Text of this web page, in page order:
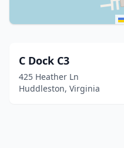
C Dock C3
425 Heather Ln
Huddleston, Virginia